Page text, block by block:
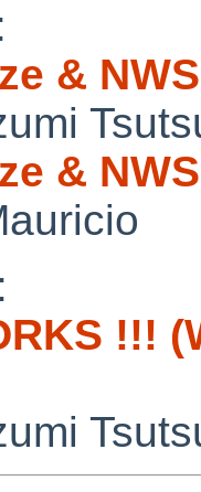
&
&
:
!!!